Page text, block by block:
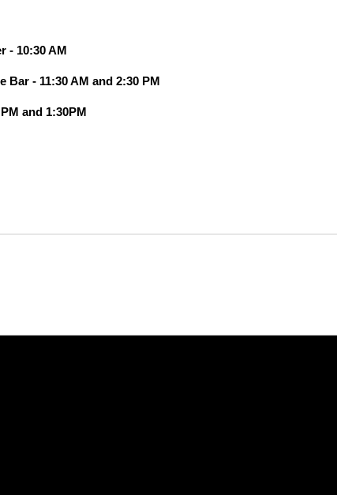
- 10:30 AM
- 11:30 AM and 2:30 PM
and 1:30PM